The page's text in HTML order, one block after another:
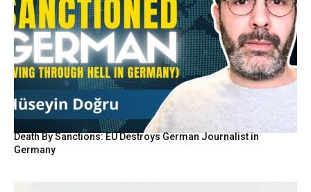
Death By Sanctions: EU Destroys German Journalist in
Germany